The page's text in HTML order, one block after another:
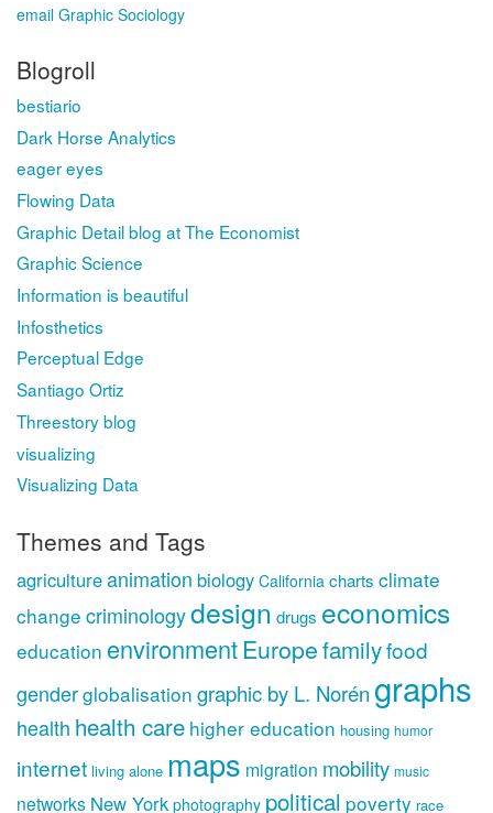
email Graphic Sociology
Blogroll
bestiario
Dark Horse Analytics
eager eyes
Flowing Data
Graphic Detail blog at The Economist
Graphic Science
Information is beautiful
Infosthetics
Perceptual Edge
Santiago Ortiz
Threestory blog
visualizing
Visualizing Data
Themes and Tags
agricultureanimation biology California charts climate
change criminologydesign drugs economics
education environmentEuropefamilyfood
genderglobalisation graphic by L. Noréngraphs
health health care higher education housing humor
internet living alone maps migration mobility music
networks New York photography political poverty race